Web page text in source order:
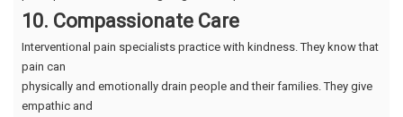
10. Compassionate Care
Interventional pain specialists practice with kindness. They know that
pain can
physically and emotionally drain people and their families. They give
empathic and